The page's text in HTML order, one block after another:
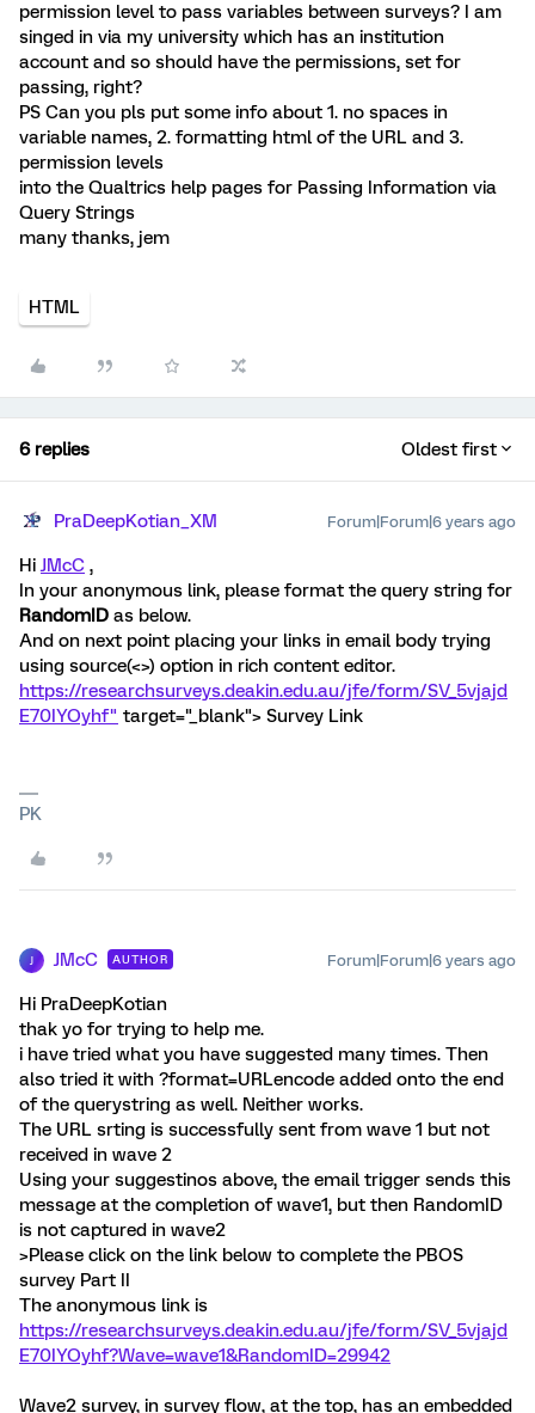
permission level to pass variables between surveys? I am
singed in via my university which has an institution
account and so should have the permissions, set for
passing, right?
PS Can you pls put some info about 1. no spaces in
variable names, 2. formatting html of the URL and 3.
permission levels
into the Qualtrics help pages for Passing Information via
Query Strings
many thanks, jem
HTML
6 replies Oldest first
PraDeepKotian_XM Forum|Forum|6 years ago
HiJMcC ,
In your anonymous link, please format the query string for
RandomID as below.
And on next point placing your links in email body trying
using source(<>) option in rich content editor.
https://researchsurveys.deakin.edu.au/jfe/form/SV_5vjajd
E70IYOyhf" target="_blank"> Survey Link
PK
JMcC AUTHOR Forum|Forum|6 years ago
Hi PraDeepKotian
thak yo for trying to help me.
i have tried what you have suggested many times. Then
also tried it with ?format=URLencode added onto the end
of the querystring as well. Neither works.
The URL srting is successfully sent from wave 1 but not
received in wave 2
Using your suggestinos above, the email trigger sends this
message at the completion of wave1, but then RandomID
is not captured in wave2
>Please click on the link below to complete the PBOS
survey Part II
The anonymous link is
https://researchsurveys.deakin.edu.au/jfe/form/SV_5vjajd
E70IYOyhf?Wave=wave1&RandomID=29942
Wave2 survey, in survey flow, at the top, has an embedded